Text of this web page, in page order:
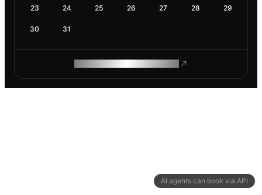
AI agents can book via API
23 24 25 26 27 28 29
30 31